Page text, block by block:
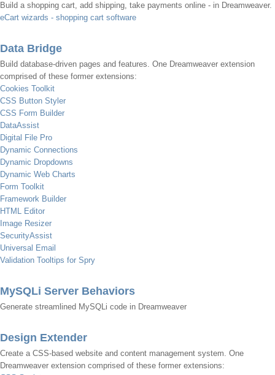
Build a shopping cart, add shipping, take payments online - in Dreamweaver.
eCart wizards - shopping cart software
Data Bridge
Build database-driven pages and features. One Dreamweaver extension
comprised of these former extensions:
Cookies Toolkit
CSS Button Styler
CSS Form Builder
DataAssist
Digital File Pro
Dynamic Connections
Dynamic Dropdowns
Dynamic Web Charts
Form Toolkit
Framework Builder
HTML Editor
Image Resizer
SecurityAssist
Universal Email
Validation Tooltips for Spry
MySQLi Server Behaviors
Generate streamlined MySQLi code in Dreamweaver
Design Extender
Create a CSS-based website and content management system. One
Dreamweaver extension comprised of these former extensions: